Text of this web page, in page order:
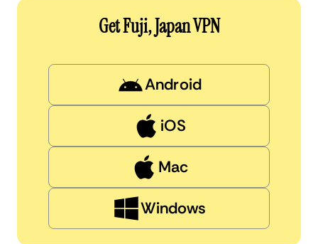
Get Fuji, Japan VPN
Android
iOS
Mac
Windows